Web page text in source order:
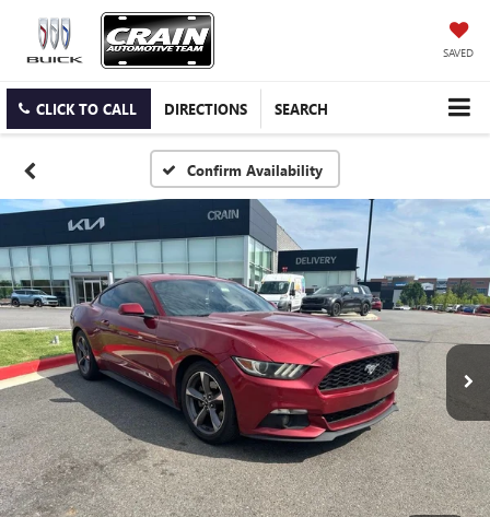
SAVED
CLICK TO CALL DIRECTIONS SEARCH
Confirm Availability